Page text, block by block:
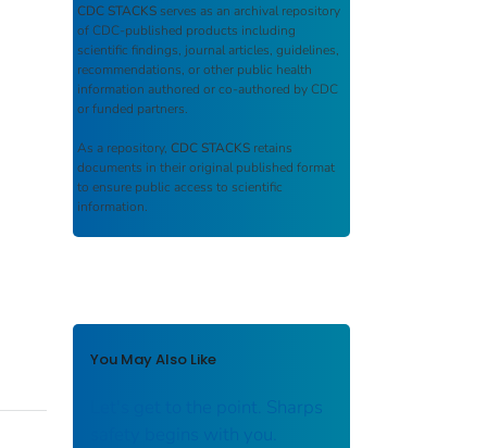
CDC STACKS serves as an archival repository
of CDC-published products including
scientific findings, journal articles, guidelines,
recommendations, or other public health
information authored or co-authored by CDC
or funded partners.
As a repository, CDC STACKS retains
documents in their original published format
to ensure public access to scientific
information.
You May Also Like
Let's get to the point. Sharps
safety begins with you.